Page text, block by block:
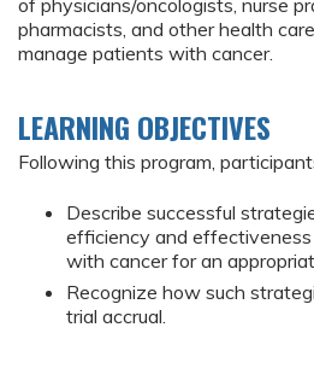
of physicians/oncologists, nurse
pharmacists, and other health
manage patients with cancer.
LEARNING OBJECTIVES
Following this program,
Describe successful
efficiency and
with cancer for an
Recognize how such
trial accrual.